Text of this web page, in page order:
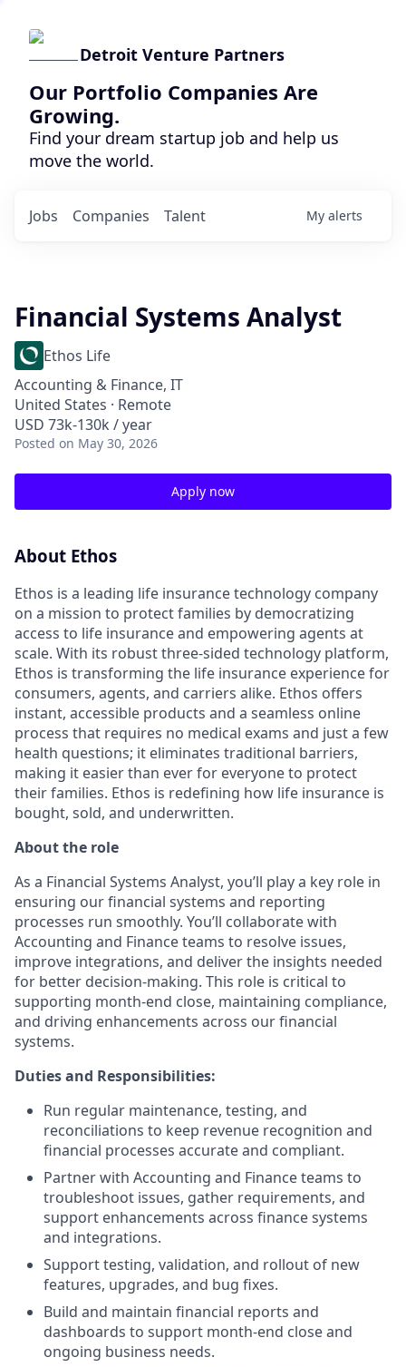
Detroit Venture Partners
Our Portfolio Companies Are
Growing.
Find your dream startup job and help us
move the world.
Jobs Companies Talent My alerts
Financial Systems Analyst
Ethos Life
Accounting & Finance, IT
United States · Remote
USD 73k-130k / year
Posted on May 30, 2026
Apply now
About Ethos
Ethos is a leading life insurance technology company
on a mission to protect families by democratizing
access to life insurance and empowering agents at
scale. With its robust three-sided technology platform,
Ethos is transforming the life insurance experience for
consumers, agents, and carriers alike. Ethos offers
instant, accessible products and a seamless online
process that requires no medical exams and just a few
health questions; it eliminates traditional barriers,
making it easier than ever for everyone to protect
their families. Ethos is redefining how life insurance is
bought, sold, and underwritten.
About the role
As a Financial Systems Analyst, you’ll play a key role in
ensuring our financial systems and reporting
processes run smoothly. You’ll collaborate with
Accounting and Finance teams to resolve issues,
improve integrations, and deliver the insights needed
for better decision-making. This role is critical to
supporting month-end close, maintaining compliance,
and driving enhancements across our financial
systems.
Duties and Responsibilities:
Run regular maintenance, testing, and
reconciliations to keep revenue recognition and
financial processes accurate and compliant.
Partner with Accounting and Finance teams to
troubleshoot issues, gather requirements, and
support enhancements across finance systems
and integrations.
Support testing, validation, and rollout of new
features, upgrades, and bug fixes.
Build and maintain financial reports and
dashboards to support month-end close and
ongoing business needs.